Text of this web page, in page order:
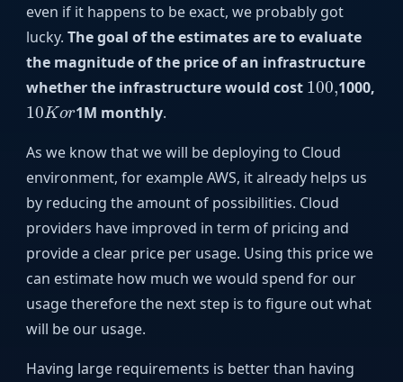
even if it happens to be exact, we probably got
lucky.The goal of the estimates are to evaluate
the magnitude of the price of an infrastructure
whether the infrastructure would cost 100,
100 ,1000,
10Kor
10Kor1M monthly.
As we know that we will be deploying to Cloud
environment, for example AWS, it already helps us
by reducing the amount of possibilities. Cloud
providers have improved in term of pricing and
provide a clear price per usage. Using this price we
can estimate how much we would spend for our
usage therefore the next step is to figure out what
will be our usage.
Having large requirements is better than having